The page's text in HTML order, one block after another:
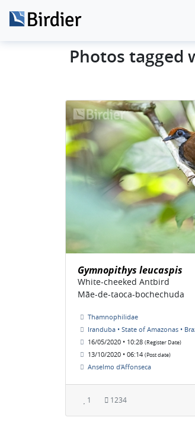
Photos tagged
Gymnopithys leucaspis
White-cheeked Antbird
Mãe-de-taoca-bochechuda
Thamnophilidae
Iranduba • State of Amazonas •
16/05/2020 • 10:28 (Register Date)
13/10/2020 • 06:14 (Post date)
Anselmo d'Affonseca
1 1234